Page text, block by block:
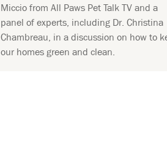
Miccio from All Paws Pet Talk TV and a
panel of experts, including Dr. Christina
Chambreau, in a discussion on how to
our homes green and clean.